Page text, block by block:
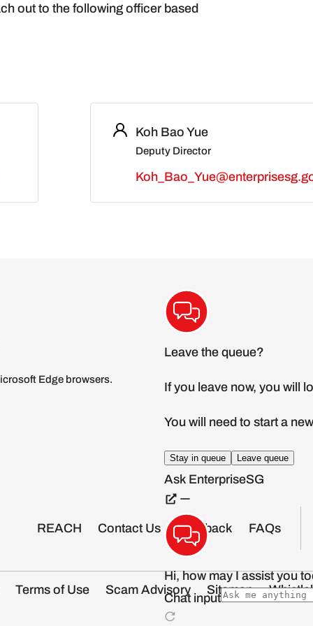
out to the following officer based
Koh Bao Yue
Deputy Director
Edge browsers.
REACH Contact Us Feedback FAQs
Terms of Use Scam Advisory Sitemap